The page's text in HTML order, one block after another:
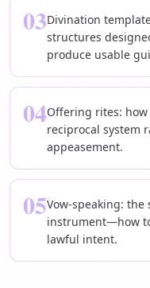
03Divination
structures
produce usable
04Offering rites:
reciprocal system
appeasement.
05Vow-speaking:
instrument—how
lawful intent.